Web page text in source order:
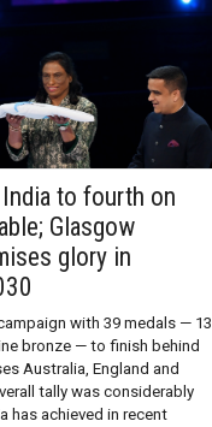
to fourth on
Glasgow
glory in
with 39 medals — 13
bronze — to finish behind
Australia, England and
tally was considerably
has achieved in recent